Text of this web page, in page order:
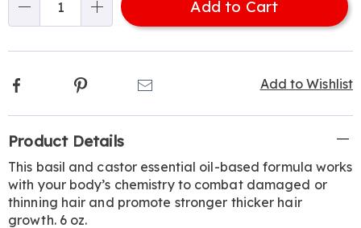
Choose
Add to Cart
Add to Wishlist
Facebook Pinterest
Information
Product Details
This basil and castor essential oil-based formula works
with your body’s chemistry to combat damaged or
thinning hair and promote stronger thicker hair
growth. 6 oz.